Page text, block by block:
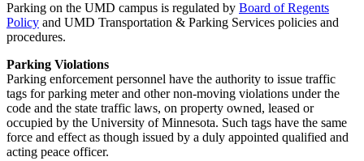
Parking on the UMD campus is regulated by Board of Regents
Policy and UMD Transportation & Parking Services policies and
procedures.
Parking Violations
Parking enforcement personnel have the authority to issue traffic
tags for parking meter and other non-moving violations under the
code and the state traffic laws, on property owned, leased or
occupied by the University of Minnesota. Such tags have the same
force and effect as though issued by a duly appointed qualified and
acting peace officer.